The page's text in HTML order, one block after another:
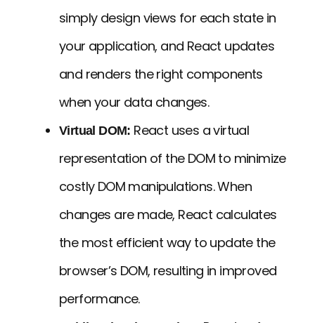
simply design views for each state in
your application, and React updates
and renders the right components
when your data changes.
Virtual DOM: React uses a virtual
representation of the DOM to minimize
costly DOM manipulations. When
changes are made, React calculates
the most efficient way to update the
browser’s DOM, resulting in improved
performance.